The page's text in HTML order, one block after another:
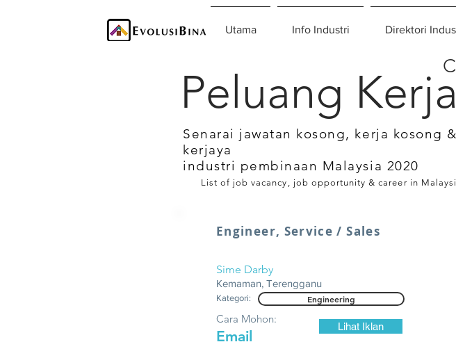
Utama Info Industri Direktori
Peluang
Senarai jawatan kosong, kerja kosong
kerjaya
industri pembinaan Malaysia 2020
List of job vacancy, job opportunity & career in
Engineer, Service / Sales
Sime Darby
Kemaman, Terengganu
Kategori: Engineering
Email
Cara Mohon:
Lihat Iklan